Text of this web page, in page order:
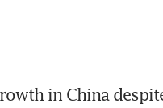
in China